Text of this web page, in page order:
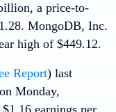
a price-to-
MongoDB, Inc.
high of $449.12.
Report) last
Monday,
earnings per